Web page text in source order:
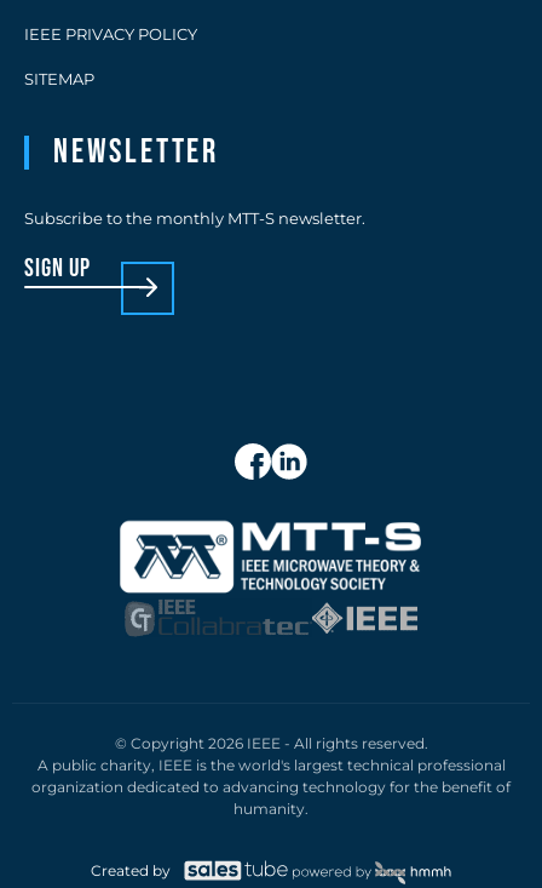
IEEE PRIVACY POLICY
SITEMAP
Newsletter
Subscribe to the monthly MTT-S newsletter.
sign up
© Copyright 2026 IEEE - All rights reserved.
A public charity, IEEE is the world's largest technical professional
organization dedicated to advancing technology for the benefit of
humanity.
Created by